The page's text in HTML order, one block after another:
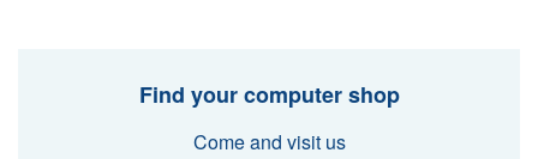
Mac Agent
Find your computer shop
Come and visit us